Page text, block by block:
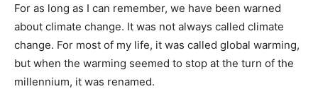
For as long as I can remember, we have been warned
about climate change. It was not always called climate
change. For most of my life, it was called global warming,
but when the warming seemed to stop at the turn of the
millennium, it was renamed.